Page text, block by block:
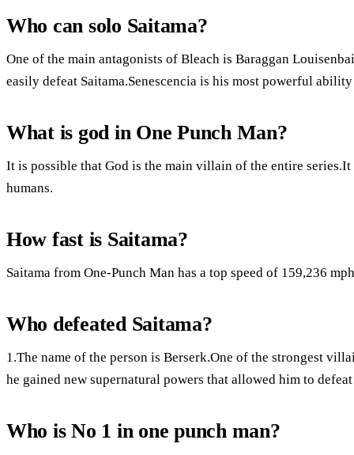
Who can solo Saitama?
One of the main antagonists of Bleach is Baraggan
easily defeat Saitama.Senescencia is his most powerful
What is god in One Punch Man?
It is possible that God is the main villain of the entire
humans.
How fast is Saitama?
Saitama from One-Punch Man has a top speed of 159,236
Who defeated Saitama?
1.The name of the person is Berserk.One of the strongest
he gained new supernatural powers that allowed him to defeat
Who is No 1 in one punch man?